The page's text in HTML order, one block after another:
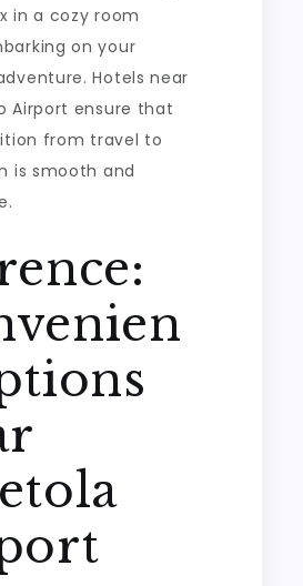
in a cozy room
on your
Hotels near
Airport ensure that
from travel to
is smooth and